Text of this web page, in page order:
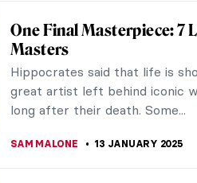
10 Most Famous Self-
Although known as a modern
actually been around for
traditional form of self-
CHARLOTTE STACE 15 JANUARY